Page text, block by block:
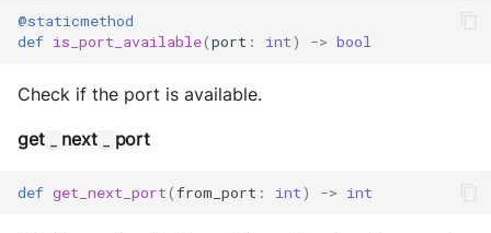
@staticmethod
def is_port_available(port : int) -> bool
Check if the port is available.
get _ next _ port
def get_next_port(from_port : int) -> int